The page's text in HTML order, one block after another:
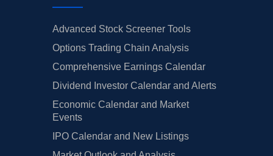
Advanced Stock Screener Tools
Options Trading Chain Analysis
Comprehensive Earnings Calendar
Dividend Investor Calendar and Alerts
Economic Calendar and Market
Events
IPO Calendar and New Listings